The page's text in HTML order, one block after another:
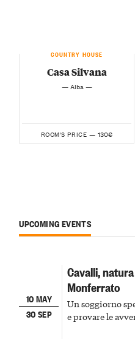
COUNTRY HOUSE
Casa Silvana
— Alba —
ROOM'S PRICE — 130€
UPCOMING EVENTS
10 MAY
30 SEP
Cavalli,
Monferrato
Un soggiorno
e provare le